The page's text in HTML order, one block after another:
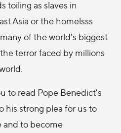
toiling as slaves in
Asia or the homelsss
of the world's biggest
terror faced by millions
to read Pope Benedict's
his strong plea for us to
and to become